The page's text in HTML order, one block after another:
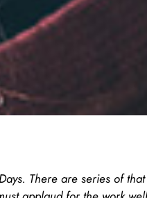
There are series of